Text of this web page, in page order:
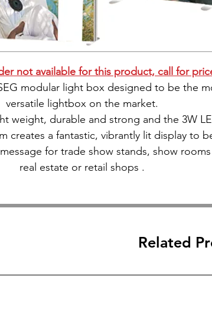
not available for this product, call for
modular light box designed to be the
versatile lightbox on the market.
weight, durable and strong and the 3W
creates a fantastic, vibrantly lit display to
for trade show stands, show
real estate or retail shops .
Related